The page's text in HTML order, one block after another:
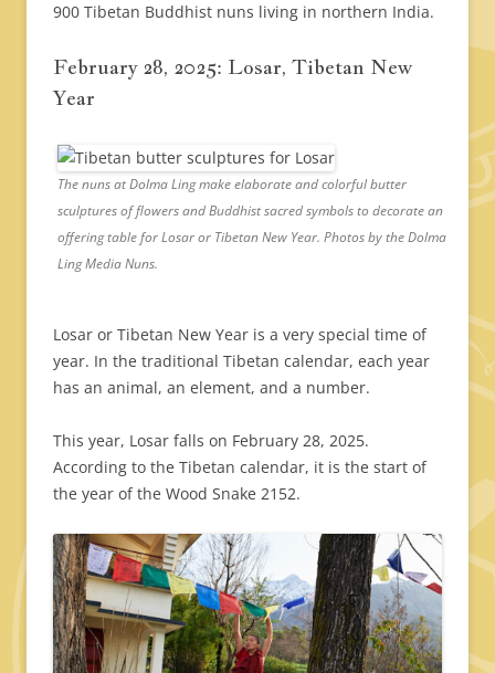
900 Tibetan Buddhist nuns living in northern India.
February 28, 2025: Losar, Tibetan New
Year
The nuns at Dolma Ling make elaborate and colorful butter
sculptures of flowers and Buddhist sacred symbols to decorate an
offering table for Losar or Tibetan New Year. Photos by the Dolma
Ling Media Nuns.
Losar or Tibetan New Year is a very special time of
year. In the traditional Tibetan calendar, each year
has an animal, an element, and a number.
This year, Losar falls on February 28, 2025.
According to the Tibetan calendar, it is the start of
the year of the Wood Snake 2152.